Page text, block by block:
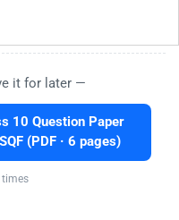
it for later —
10 Question Paper
(PDF · 6 pages)
times